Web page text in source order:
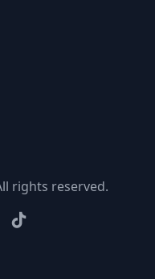
rights reserved.